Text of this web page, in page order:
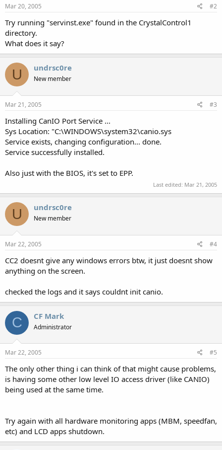
Mar 20, 2005 #2
Try running "servinst.exe" found in the CrystalControl1
directory.
What does it say?
U undrsc0re
New member
Mar 21, 2005 #3
Installing CanIO Port Service ...
Sys Location: "C:\WINDOWS\system32\canio.sys
Service exists, changing configuration... done.
Service successfully installed.
Also just with the BIOS, it's set to EPP.
Last edited: Mar 21, 2005
U undrsc0re
New member
Mar 22, 2005 #4
CC2 doesnt give any windows errors btw, it just doesnt show
anything on the screen.
checked the logs and it says couldnt init canio.
C CF Mark
Administrator
Mar 22, 2005 #5
The only other thing i can think of that might cause problems,
is having some other low level IO access driver (like CANIO)
being used at the same time.
Try again with all hardware monitoring apps (MBM, speedfan,
etc) and LCD apps shutdown.